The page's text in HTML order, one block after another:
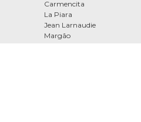
Carmencita
La Piara
Jean Larnaudie
Margão